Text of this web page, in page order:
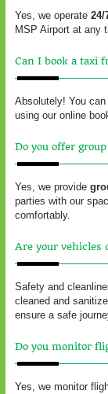
Yes, we operate 24/
MSP Airport at any
Can I book a taxi
Absolutely! You
using our online
Do you offer
Yes, we provide
parties with our
comfortably.
Are your vehicles
Safety and
cleaned and
ensure a safe
Do you monitor
Yes, we monitor